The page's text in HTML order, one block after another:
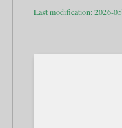
Last modification: 2026-